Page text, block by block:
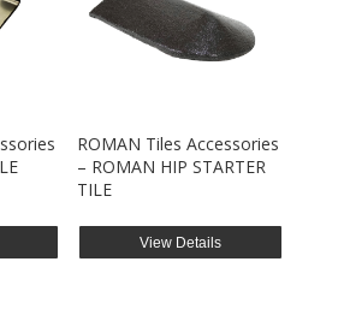
ROMAN Tiles Accessories
– ROMAN HIP STARTER
TILE
View Details